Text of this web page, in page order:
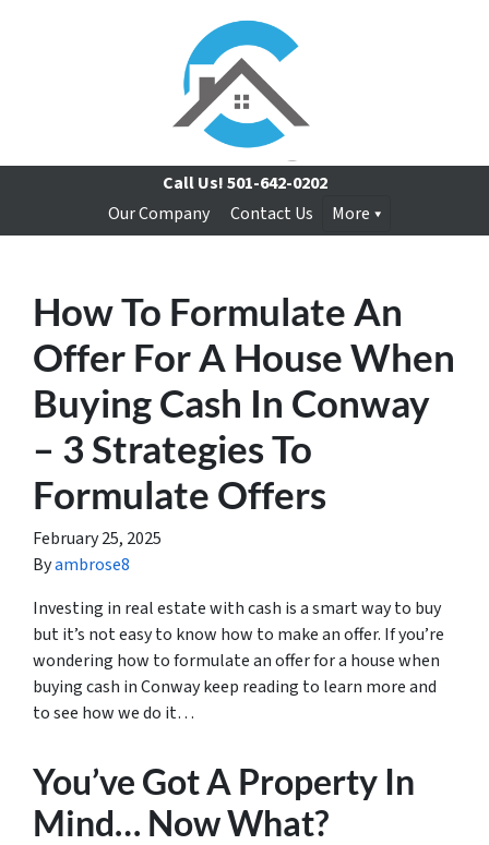
Call Us!501-642-0202
Our Company
Contact Us More
How To Formulate An
Offer For A House When
Buying Cash In Conway
– 3 Strategies To
Formulate Offers
February 25, 2025
Byambrose8
Investing in real estate with cash is a smart way to buy
but it’s not easy to know how to make an offer. If you’re
wondering how to formulate an offer for a house when
buying cash in Conway keep reading to learn more and
to see how we do it…
You’ve Got A Property In
Mind… Now What?